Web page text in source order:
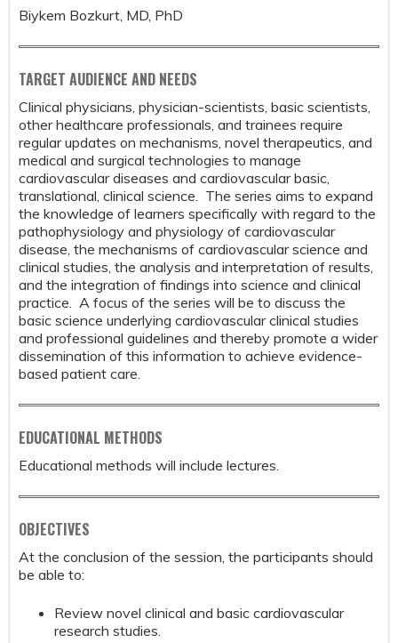
Biykem Bozkurt, MD, PhD
TARGET AUDIENCE AND NEEDS
Clinical physicians, physician-scientists, basic scientists,
other healthcare professionals, and trainees require
regular updates on mechanisms, novel therapeutics, and
medical and surgical technologies to manage
cardiovascular diseases and cardiovascular basic,
translational, clinical science. The series aims to expand
the knowledge of learners specifically with regard to the
pathophysiology and physiology of cardiovascular
disease, the mechanisms of cardiovascular science and
clinical studies, the analysis and interpretation of results,
and the integration of findings into science and clinical
practice. A focus of the series will be to discuss the
basic science underlying cardiovascular clinical studies
and professional guidelines and thereby promote a wider
dissemination of this information to achieve evidence-
based patient care.
EDUCATIONAL METHODS
Educational methods will include lectures.
OBJECTIVES
At the conclusion of the session, the participants should
be able to:
Review novel clinical and basic cardiovascular
research studies.